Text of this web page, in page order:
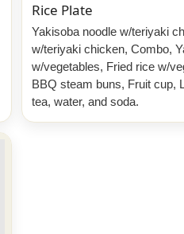
Rice Plate
Yakisoba noodle w/teriyaki
w/teriyaki chicken, Combo,
w/vegetables, Fried rice w/
BBQ steam buns, Fruit cup,
tea, water, and soda.